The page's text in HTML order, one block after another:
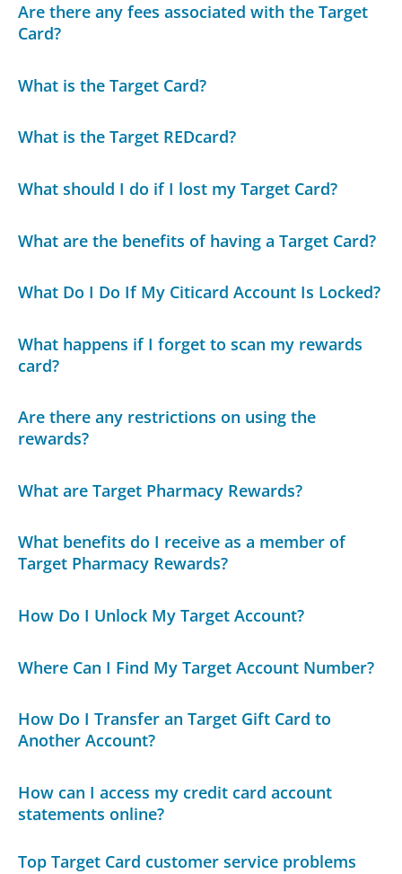
Are there any fees associated with the Target
Card?
What is the Target Card?
What is the Target REDcard?
What should I do if I lost my Target Card?
What are the benefits of having a Target Card?
What Do I Do If My Citicard Account Is Locked?
What happens if I forget to scan my rewards
card?
Are there any restrictions on using the
rewards?
What are Target Pharmacy Rewards?
What benefits do I receive as a member of
Target Pharmacy Rewards?
How Do I Unlock My Target Account?
Where Can I Find My Target Account Number?
How Do I Transfer an Target Gift Card to
Another Account?
How can I access my credit card account
statements online?
Top Target Card customer service problems